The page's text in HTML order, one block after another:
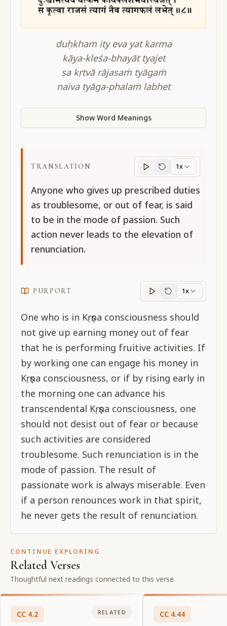
duḥkham ity eva yat karma
kāya-kleśa-bhayāt tyajet
sa kṛtvā rājasaṁ tyāgaṁ
naiva tyāga-phalaṁ labhet
Show Word Meanings
TRANSLATION
Translation
1x
Anyone who gives up prescribed duties
as troublesome, or out of fear, is said
to be in the mode of passion. Such
action never leads to the elevation of
renunciation.
PURPORT
Purportprogress
1x
One who is in Kṛṣṇa consciousness should
not give up earning money out of fear
that he is performing fruitive activities. If
by working one can engage his money in
Kṛṣṇa consciousness, or if by rising early in
the morning one can advance his
transcendental Kṛṣṇa consciousness, one
should not desist out of fear or because
such activities are considered
troublesome. Such renunciation is in the
mode of passion. The result of
passionate work is always miserable. Even
if a person renounces work in that spirit,
he never gets the result of renunciation.
CONTINUE EXPLORING
Related Verses
Thoughtful next readings connected to this verse.
CC 4.2 RELATED CC 4.44